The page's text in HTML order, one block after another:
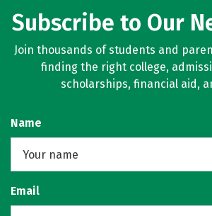
Subscribe to Our
Join thousands of students and
finding the right college,
scholarships, financial aid,
Name
Email